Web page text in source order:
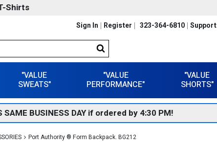
Shirts
323-364-6810 Support
Sign In Register
"VALUE
SWEATS"
"VALUE
PERFORMANCE"
"VALUE
SHORTS"
BUSINESS DAY if ordered by 4:30 PM!
Port Authority ® Form Backpack. BG212